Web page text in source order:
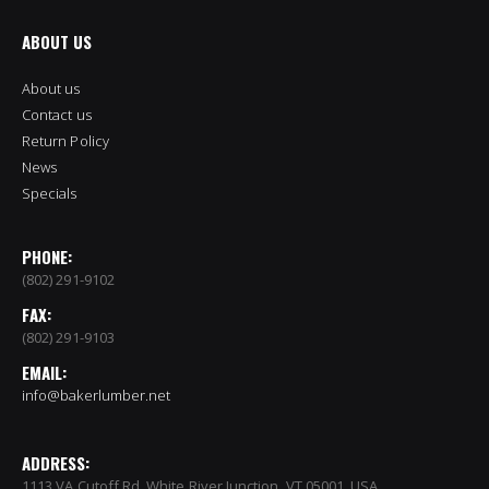
ABOUT US
About us
Contact us
Return Policy
News
Specials
PHONE:
(802) 291-9102
FAX:
(802) 291-9103
EMAIL:
info@bakerlumber.net
ADDRESS: